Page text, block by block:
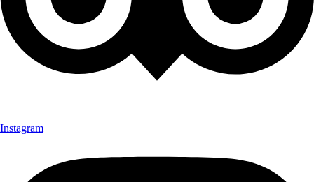
Instagram